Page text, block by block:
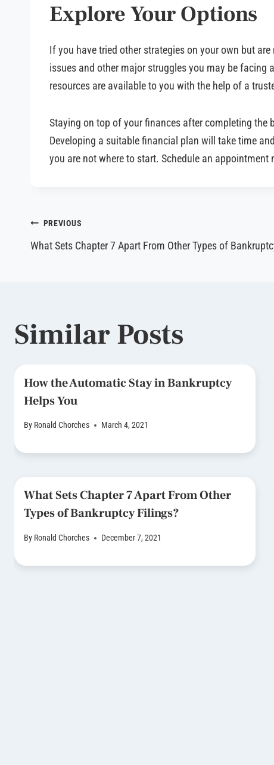
Explore Your Options
If you have tried other strategies on your own but
issues and other major struggles you may be facing
resources are available to you with the help of a
Staying on top of your finances after completing
Developing a suitable financial plan will take time
you are not where to start. Schedule an
Post
navigation
PREVIOUS
What Sets Chapter 7 Apart From Other Types of
Similar Posts
How the Automatic Stay in Bankruptcy
Helps You
By Ronald Chorches March 4, 2021
What Sets Chapter 7 Apart From Other
Types of Bankruptcy Filings?
By Ronald Chorches December 7, 2021